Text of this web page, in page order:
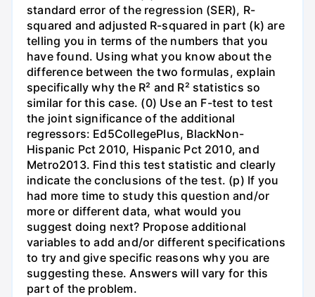
standard error of the regression (SER), R-
squared and adjusted R-squared in part (k) are
telling you in terms of the numbers that you
have found. Using what you know about the
difference between the two formulas, explain
specifically why the R² and R² statistics so
similar for this case. (0) Use an F-test to test
the joint significance of the additional
regressors: Ed5CollegePlus, BlackNon-
Hispanic Pct 2010, Hispanic Pct 2010, and
Metro2013. Find this test statistic and clearly
indicate the conclusions of the test. (p) If you
had more time to study this question and/or
more or different data, what would you
suggest doing next? Propose additional
variables to add and/or different specifications
to try and give specific reasons why you are
suggesting these. Answers will vary for this
part of the problem.